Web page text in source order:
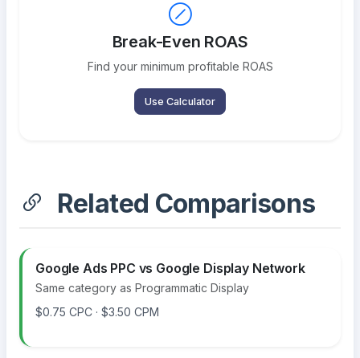
Break-Even ROAS
Find your minimum profitable ROAS
Use Calculator
Related Comparisons
Google Ads PPC vs Google Display Network
Same category as Programmatic Display
$0.75 CPC · $3.50 CPM